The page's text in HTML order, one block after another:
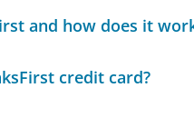
and how does it
credit card?